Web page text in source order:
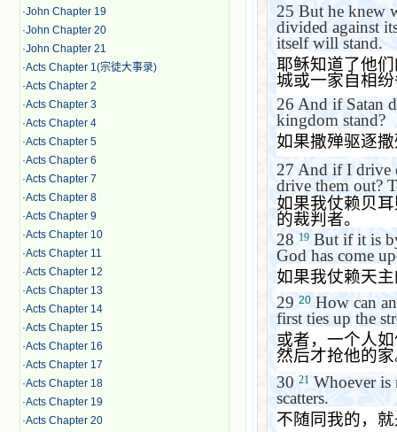
·John Chapter 19
·John Chapter 20
·John Chapter 21
·Acts Chapter 1(宗徒大事录)
·Acts Chapter 2
·Acts Chapter 3
·Acts Chapter 4
·Acts Chapter 5
·Acts Chapter 6
·Acts Chapter 7
·Acts Chapter 8
·Acts Chapter 9
·Acts Chapter 10
·Acts Chapter 11
·Acts Chapter 12
·Acts Chapter 13
·Acts Chapter 14
·Acts Chapter 15
·Acts Chapter 16
·Acts Chapter 17
·Acts Chapter 18
·Acts Chapter 19
·Acts Chapter 20
25 But he knew
divided against
itself will stand.
耶稣知道了他
城或一家自相
26 And if Satan
kingdom stand?
如果撒殚驱逐
27 And if I drive
drive them out?
如果我仗赖贝
的裁判者。
28 19 But if it is
God has come
如果我仗赖天
29 20 How can
first ties up the
或者，一个人
然后才抢他的
30 21 Whoever is
scatters.
不随同我的，